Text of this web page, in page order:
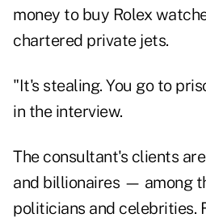
money to buy Rolex
chartered private jets.
"It's stealing. You go to
in the interview.
The consultant's clients
and billionaires — among
politicians and celebrities.